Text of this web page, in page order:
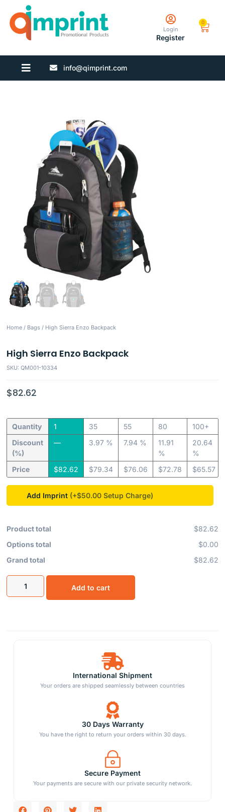
Login
Register
0
info@qimprint.com
Home / Bags / High Sierra Enzo Backpack
High Sierra Enzo Backpack
SKU: QM001-10334
$82.62
Quantity
Discount
(%)
Price
1
—
$82.62
35
3.97 %
$79.34
55
7.94 %
$76.06
80
11.91
%
$72.78
100+
20.64
%
$65.57
Add Imprint (+$50.00
Product total
$82.62
Options total
$0.00
Grand total
$82.62
Add to cart
International Shipment
Your orders are shipped seamlessly between countries
30 Days Warranty
You have the right to return your orders within 30 days.
Secure Payment
Your payments are secure with our private security network.